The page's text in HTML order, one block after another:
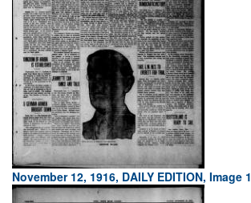
November 12, 1916, DAILY EDITION, Image 1